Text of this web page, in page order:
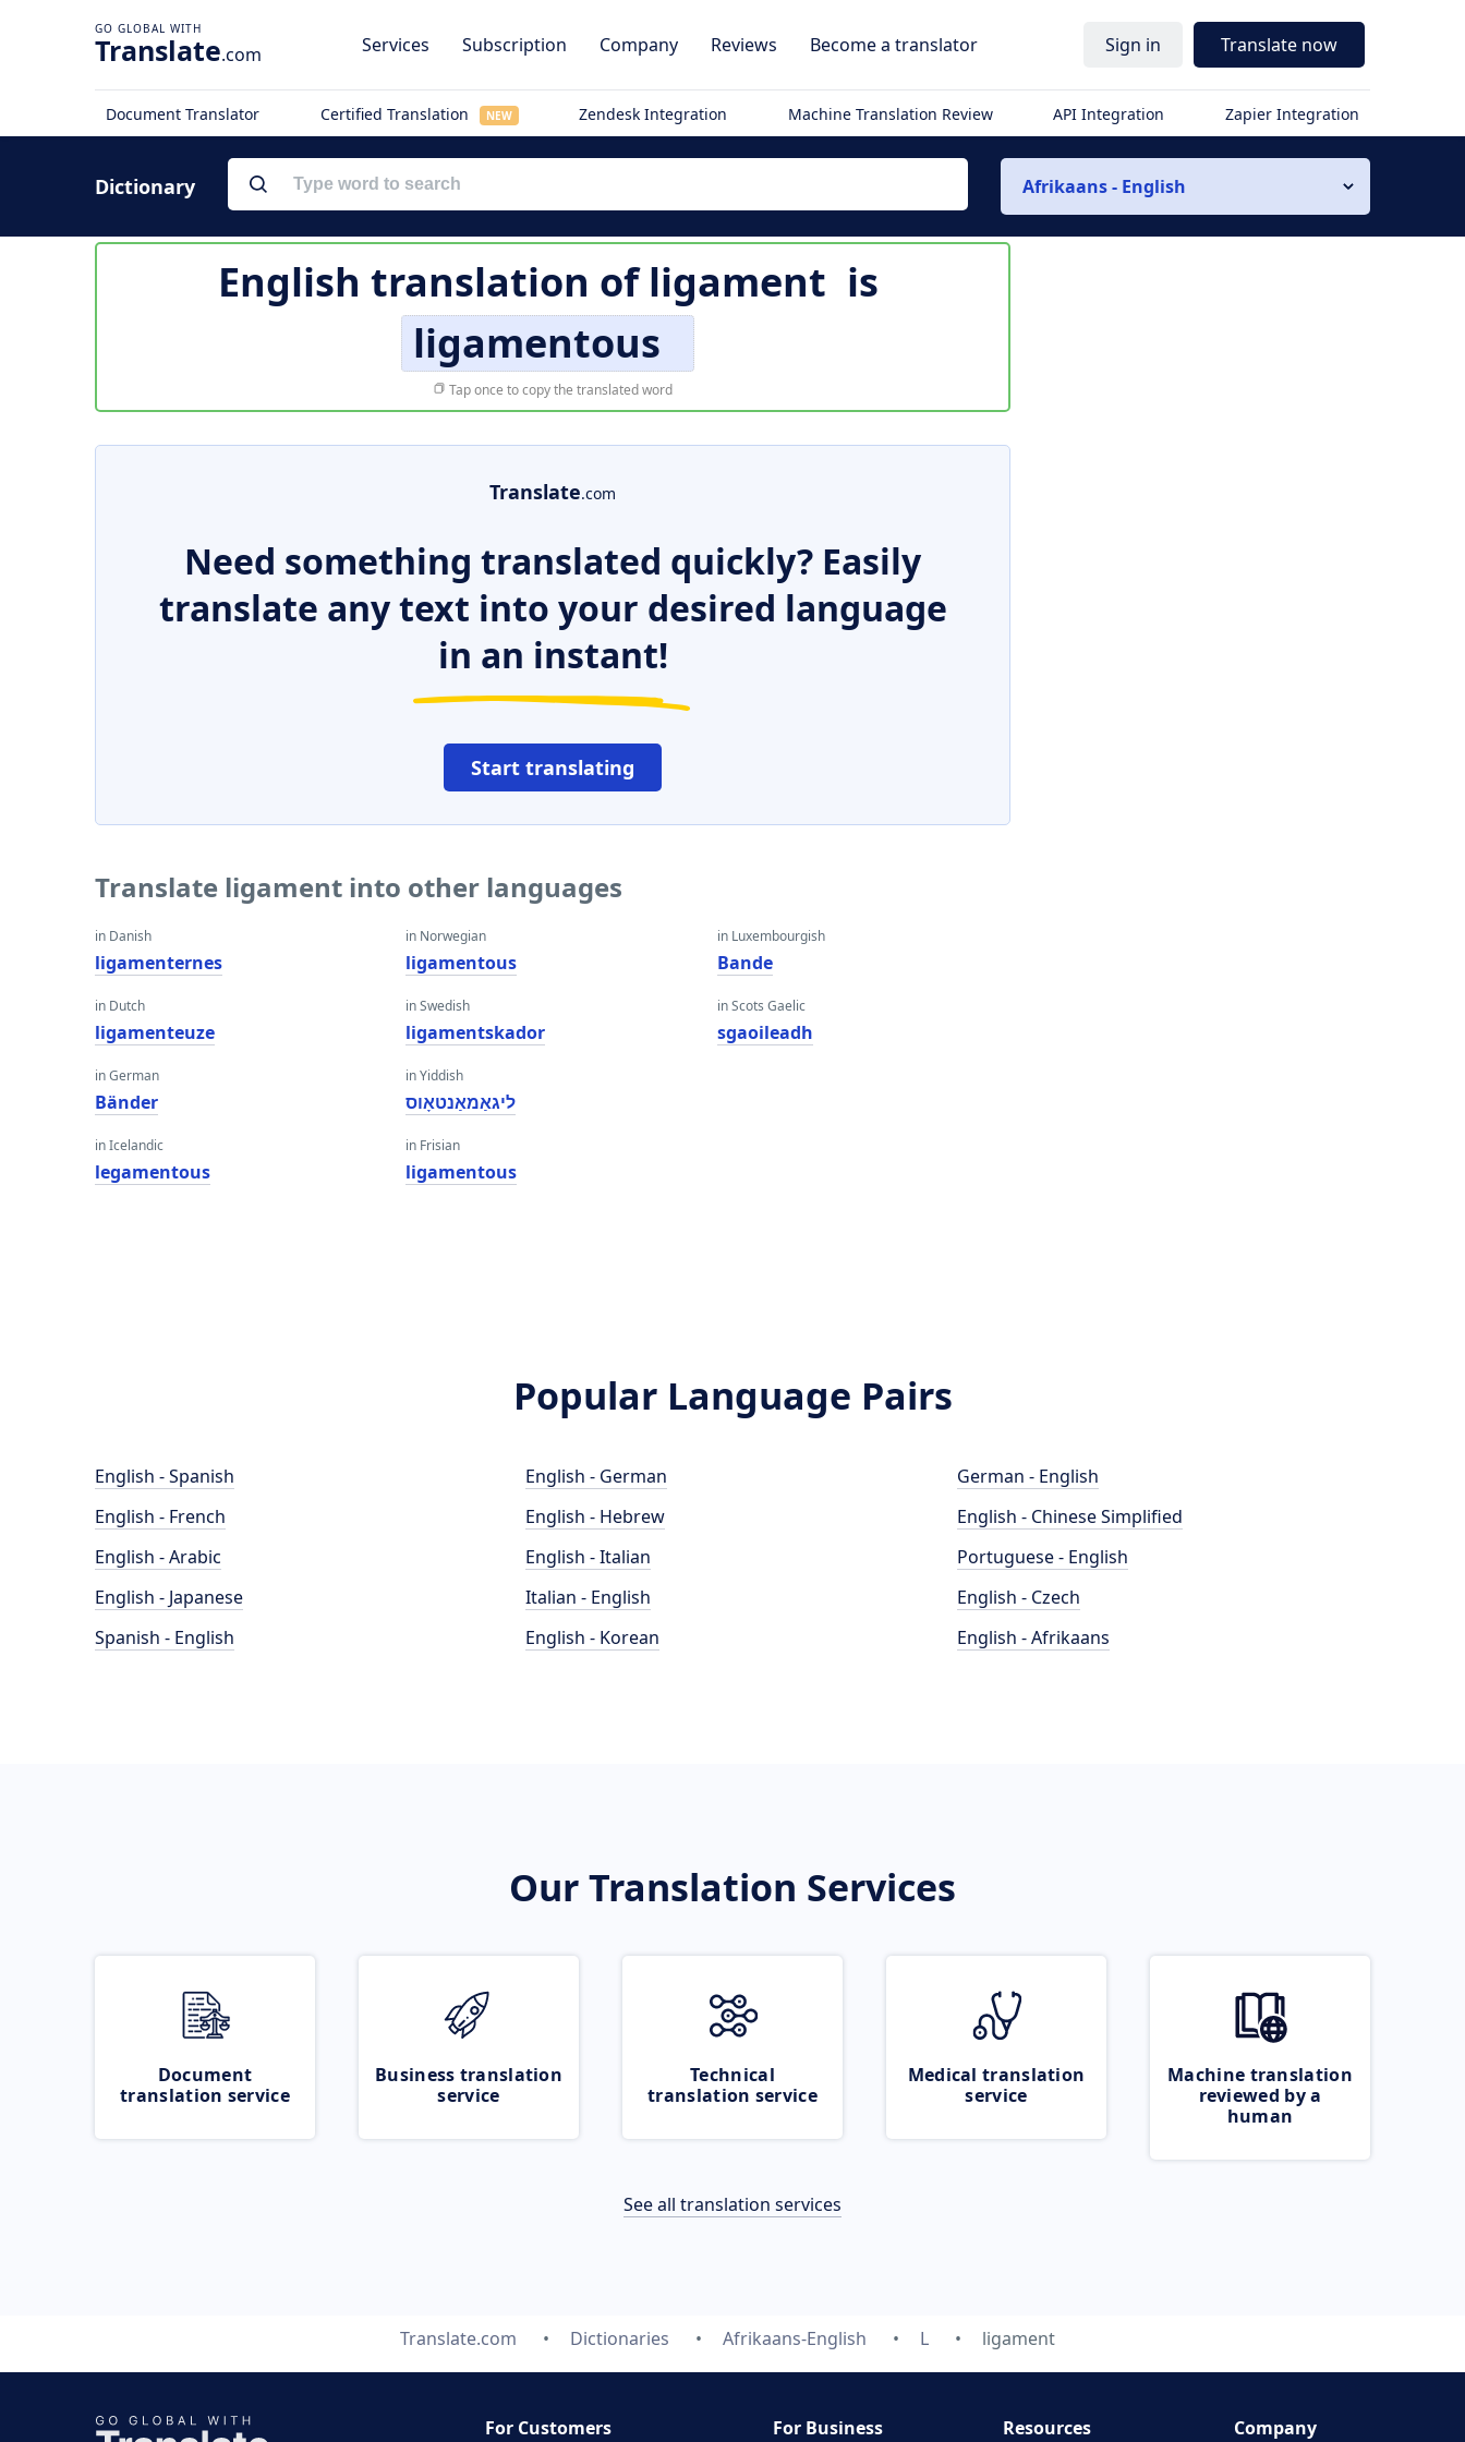
Translate.com Services Subscription Company Reviews Become a translator Sign in Translate now
Document Translator Certified Translation NEW Zendesk Integration Machine Translation Review API Integration Zapier Integration
Dictionary Afrikaans - English
English translation ofligament is
ligamentous
Tap once to copy the translated word
Translate.com
Need something translated quickly? Easily
translate any text into your desired language
in an instant!
Start translating
Translate ligament into other languages
in Danish
ligamenternes
in Dutch
ligamenteuze
in German
Bänder
in Icelandic
legamentous
in Norwegian
ligamentous
in Swedish
ligamentskador
in Yiddish
ליגאַמאַנטאָוס
in Frisian
ligamentous
in Luxembourgish
Bande
in Scots Gaelic
sgaoileadh
Popular Language Pairs
English - Spanish
English - French
English - Arabic
English - Japanese
Spanish - English
English - German
English - Hebrew
English - Italian
Italian - English
English - Korean
German - English
English - Chinese Simplified
Portuguese - English
English - Czech
English - Afrikaans
Our Translation Services
Document
translation service
Business translation
service
Technical
translation service
Medical translation
service
Machine translation
reviewed by a
human
See all translation services
Translate.com Dictionaries Afrikaans-English L ligament
For Customers For Business Resources Company